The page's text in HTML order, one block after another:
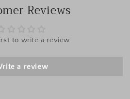
Reviews
to write a review
a review